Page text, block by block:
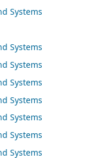
Systems
Systems
Systems
Systems
Systems
Systems
Systems
Systems